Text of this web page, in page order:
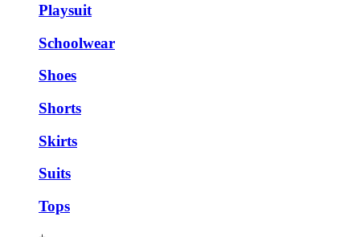
Playsuit
Schoolwear
Shoes
Shorts
Skirts
Suits
Tops